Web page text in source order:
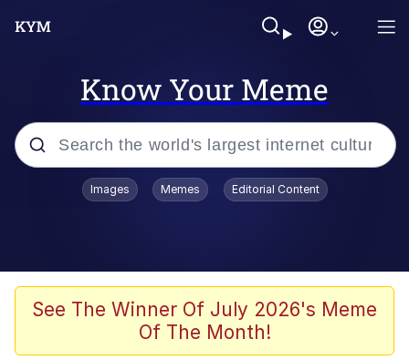
Know Your Meme
Popular searches
Colonel Toad
Quiet On the Creek
Images Memes Editorial Content
See The Winner Of July 2026's Meme
Of The Month!